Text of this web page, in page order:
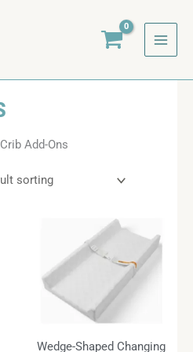
Crib Add-Ons
Wedge-Shaped Changing